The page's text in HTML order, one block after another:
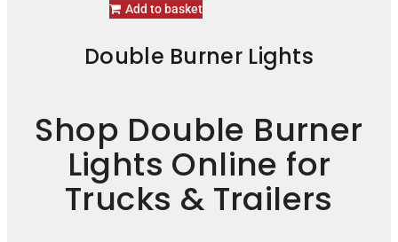
Add to basket
Double Burner Lights
Shop Double Burner
Lights Online for
Trucks & Trailers